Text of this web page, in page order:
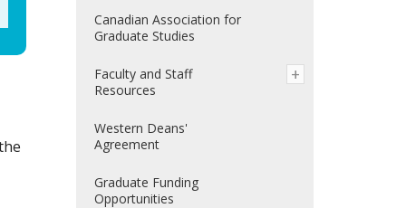
Canadian Association for
Graduate Studies
Faculty and Staff
Resources
Western Deans'
Agreement
Graduate Funding
Opportunities